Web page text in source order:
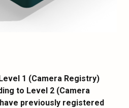
1 (Camera Registry)
to Level 2 (Camera
previously registered